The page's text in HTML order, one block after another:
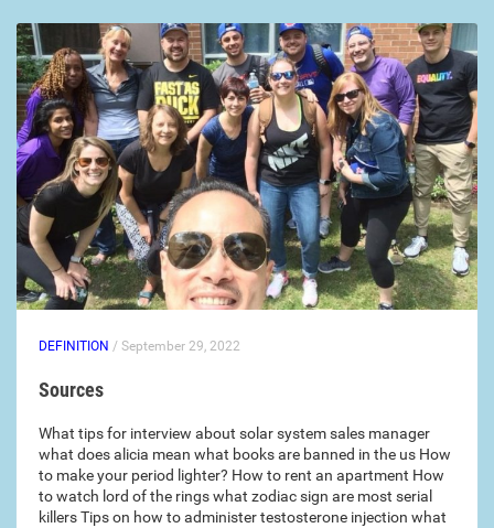
DEFINITION / September 29, 2022
Sources
What tips for interview about solar system sales manager
what does alicia mean what books are banned in the us How
to make your period lighter? How to rent an apartment How
to watch lord of the rings what zodiac sign are most serial
killers Tips on how to administer testosterone injection what